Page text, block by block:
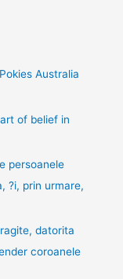
Australia
of belief in
persoanele
?i, prin urmare,
datorita
coroanele